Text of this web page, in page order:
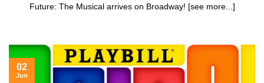
Future: The Musical arrives on Broadway! [see more...]
02
Jun